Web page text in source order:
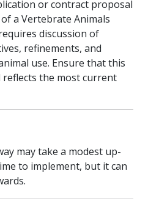
or contract proposal
a Vertebrate Animals
discussion of
refinements, and
use. Ensure that this
the most current
may take a modest up-
to implement, but it can